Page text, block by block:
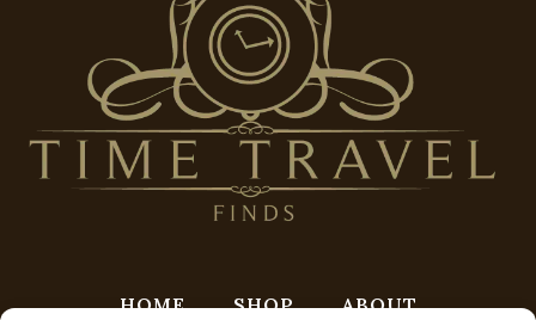
HOME SHOP ABOUT